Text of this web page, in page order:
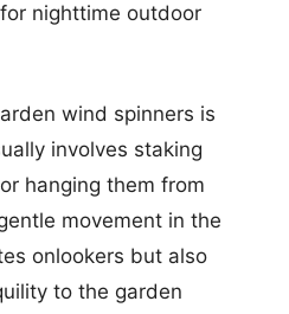
nighttime outdoor
wind spinners is
involves staking
hanging them from
movement in the
onlookers but also
to the garden